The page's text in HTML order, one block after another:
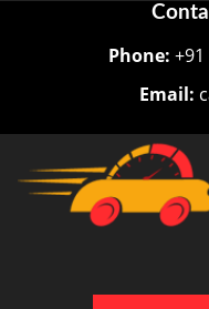
Phone:
Email: